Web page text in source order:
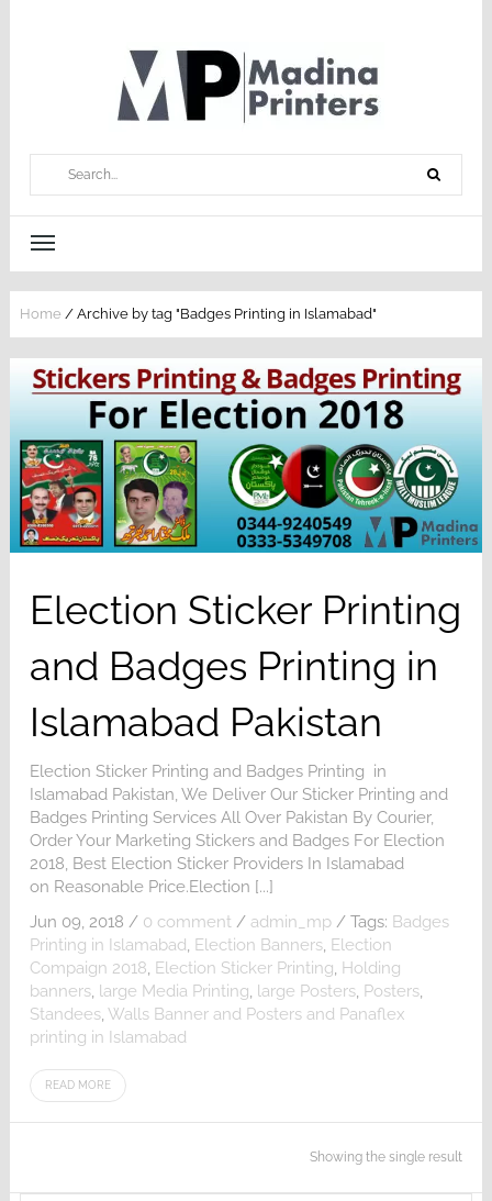
Home / Archive by tag "Badges Printing in Islamabad"
Election Sticker Printing
and Badges Printing in
Islamabad Pakistan
Election Sticker Printing and Badges Printing in
Islamabad Pakistan, We Deliver Our Sticker Printing and
Badges Printing Services All Over Pakistan By Courier,
Order Your Marketing Stickers and Badges For Election
2018, Best Election Sticker Providers In Islamabad
on Reasonable Price.Election [...]
Jun 09, 2018 / 0 comment / admin_mp / Tags: Badges
Printing in Islamabad Election Banners Election
Compaign 2018 Election Sticker Printing Holding
banners large Media Printing large Posters Posters
Standees Walls Banner and Posters and Panaflex
printing in Islamabad
READ MORE
Showing the single result